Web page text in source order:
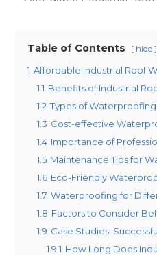
Table of Contents hide
1 Affordable Industrial Roof
1.1 Benefits of Industrial
1.2 Types of
1.3 Cost-effective
1.4 Importance of
1.5 Maintenance Tips for
1.6 Eco-Friendly
1.7 Waterproofing for
1.8 Factors to Consider
1.9 Case Studies:
1.9.1 How Long Does